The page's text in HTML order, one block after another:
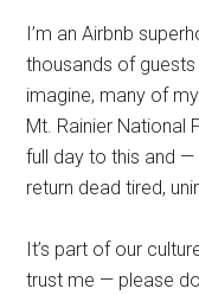
I’m an Airbnb
thousands of
imagine, many of
Mt. Rainier National
full day to this and
return dead tired,
It’s part of our
trust me — please